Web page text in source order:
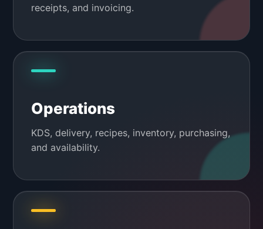
receipts, and invoicing.
Operations
KDS, delivery, recipes, inventory, purchasing,
and availability.